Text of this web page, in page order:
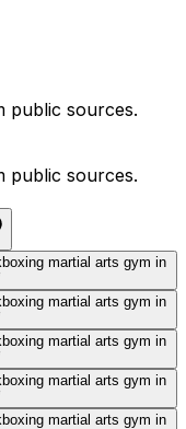
public sources.
public sources.